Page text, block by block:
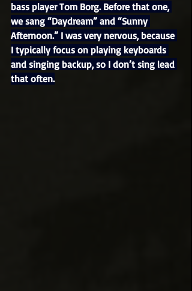
bass player Tom Borg. Before that one,
we sang “Daydream” and “Sunny
Afternoon.” I was very nervous, because
I typically focus on playing keyboards
and singing backup, so I don’t sing lead
that often.